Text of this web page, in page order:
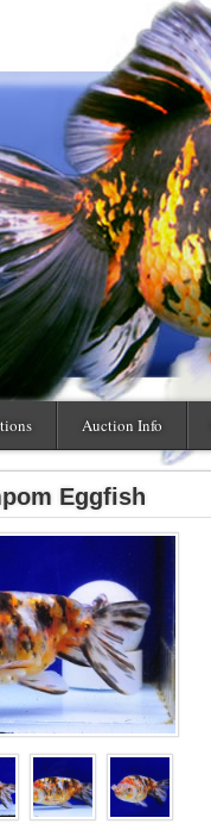
Auction Info
Eggfish